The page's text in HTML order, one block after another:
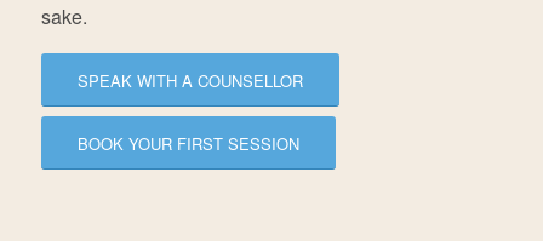
sake.
SPEAK WITH A COUNSELLOR
BOOK YOUR FIRST SESSION